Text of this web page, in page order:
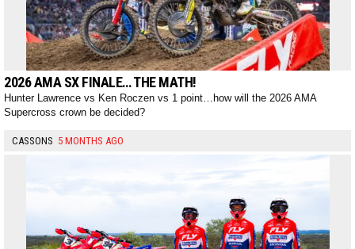
2026 AMA SX FINALE… THE MATH!
Hunter Lawrence vs Ken Roczen vs 1 point…how will the 2026 AMA
Supercross crown be decided?
CASSONS 5 MONTHS AGO